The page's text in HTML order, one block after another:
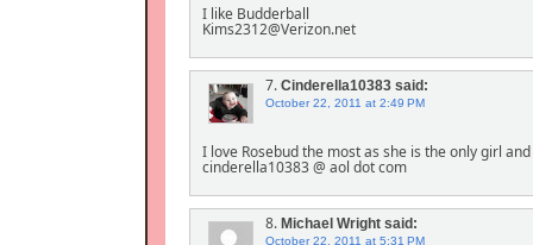
I like Budderball
Kims2312@Verizon.net
7. Cinderella10383 said:
October 22, 2011 at 2:49 PM
I love Rosebud the most as she is the only girl
cinderella10383 @ aol dot com
8. Michael Wright said:
October 22, 2011 at 5:31 PM